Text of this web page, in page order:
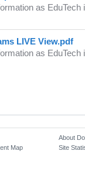
as EduTech
LIVE View.pdf
as EduTech
Map
About
Site